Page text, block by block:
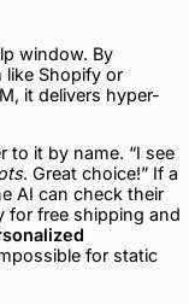
window. By
Shopify or
it delivers hyper-
to it by name. “I see
. Great choice!” If a
AI can check their
for free shipping and
for static